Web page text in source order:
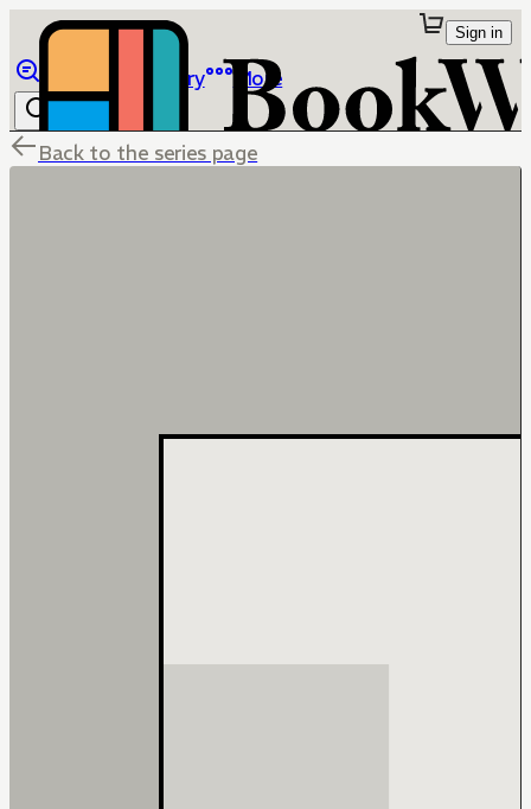
Library More
Sign in
Back to the series page